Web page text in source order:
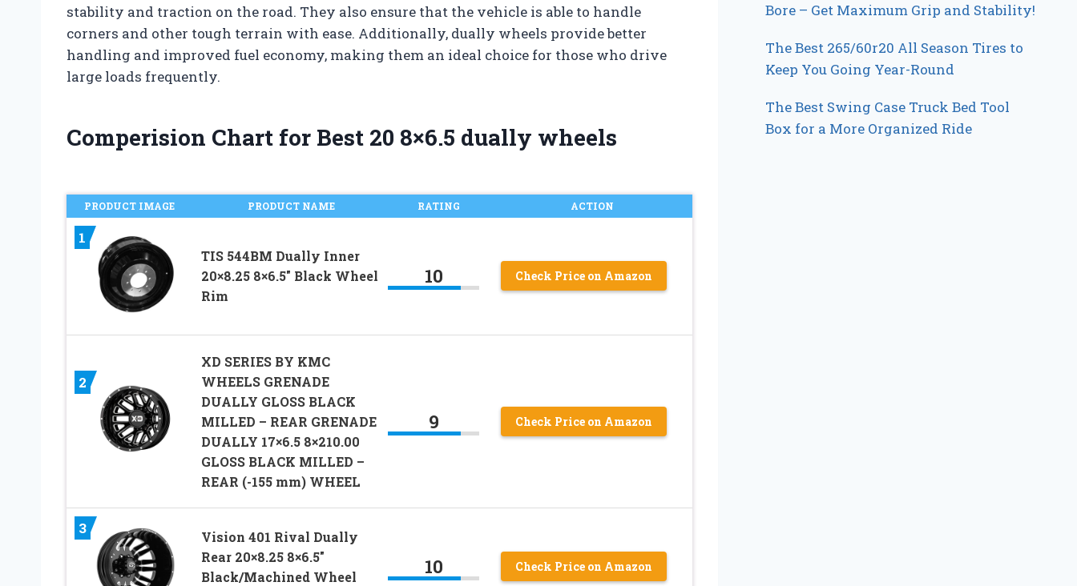
stability and traction on the road. They also ensure that the vehicle is able to handle
corners and other tough terrain with ease. Additionally, dually wheels provide better
handling and improved fuel economy, making them an ideal choice for those who drive
large loads frequently.
Comperision Chart for Best 20 8×6.5 dually wheels
PRODUCT IMAGE PRODUCT NAME RATING ACTION
1
TIS 544BM Dually Inner
20×8.25 8×6.5″ Black Wheel
Rim
10 Check Price on Amazon
2
XD SERIES BY KMC
WHEELS GRENADE
DUALLY GLOSS BLACK
MILLED – REAR GRENADE
DUALLY 17×6.5 8×210.00
GLOSS BLACK MILLED –
REAR (-155 mm) WHEEL
9 Check Price on Amazon
3
Vision 401 Rival Dually
Rear 20×8.25 8×6.5″
Black/Machined Wheel
10 Check Price on Amazon
Bore – Get Maximum Grip and Stability!
The Best 265/60r20 All Season Tires to
Keep You Going Year-Round
The Best Swing Case Truck Bed Tool
Box for a More Organized Ride